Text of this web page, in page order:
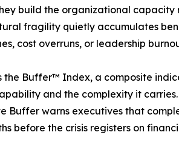
build the organizational capacity
fragility quietly accumulates
cost overruns, or leadership
the Buffer™ Index, a composite
and the complexity it
Buffer warns executives that
before the crisis registers on